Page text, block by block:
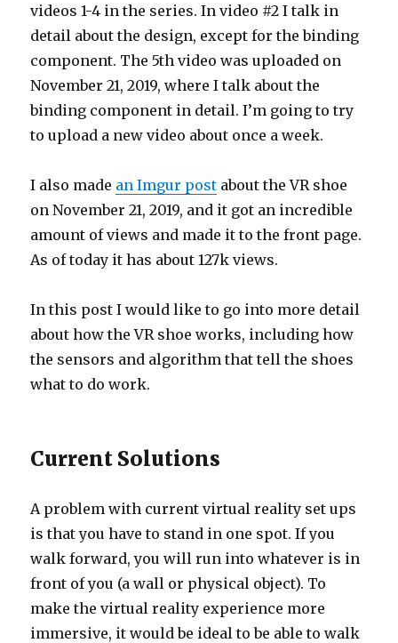
videos 1-4 in the series. In video #2 I talk in
detail about the design, except for the binding
component. The 5th video was uploaded on
November 21, 2019, where I talk about the
binding component in detail. I’m going to try
to upload a new video about once a week.
I also made an Imgur post about the VR shoe
on November 21, 2019, and it got an incredible
amount of views and made it to the front page.
As of today it has about 127k views.
In this post I would like to go into more detail
about how the VR shoe works, including how
the sensors and algorithm that tell the shoes
what to do work.
Current Solutions
A problem with current virtual reality set ups
is that you have to stand in one spot. If you
walk forward, you will run into whatever is in
front of you (a wall or physical object). To
make the virtual reality experience more
immersive, it would be ideal to be able to walk